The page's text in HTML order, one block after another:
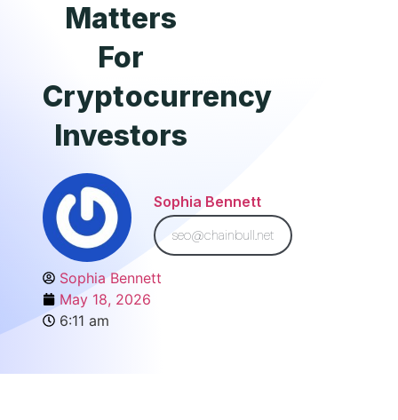
Matters
For
Cryptocurrency
Investors
Sophia Bennett
seo@chainbull.net
Sophia Bennett
May 18, 2026
6:11 am